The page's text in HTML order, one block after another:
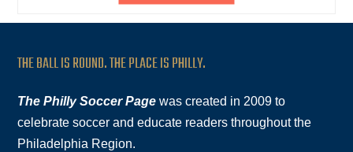
THE BALL IS ROUND. THE PLACE IS PHILLY.
The Philly Soccer Page was created in 2009 to
celebrate soccer and educate readers throughout the
Philadelphia Region.